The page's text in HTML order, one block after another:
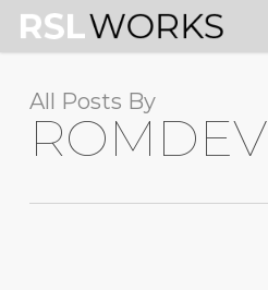
Skip
main
All Posts By
ROMDEV